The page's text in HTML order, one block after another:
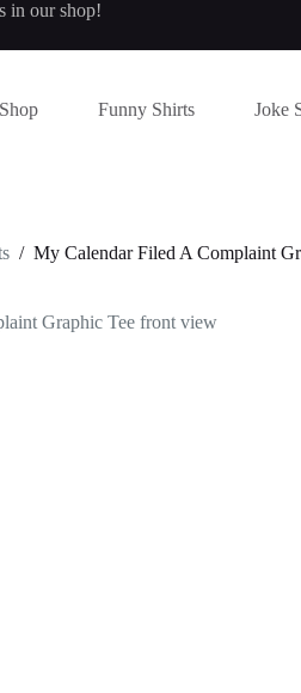
in our shop!
Shop Funny Shirts Joke
/ My Calendar Filed A Complaint